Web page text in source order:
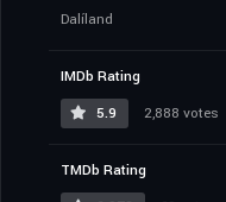
Dalíland
IMDb Rating
5.9
2,888 votes
TMDb Rating